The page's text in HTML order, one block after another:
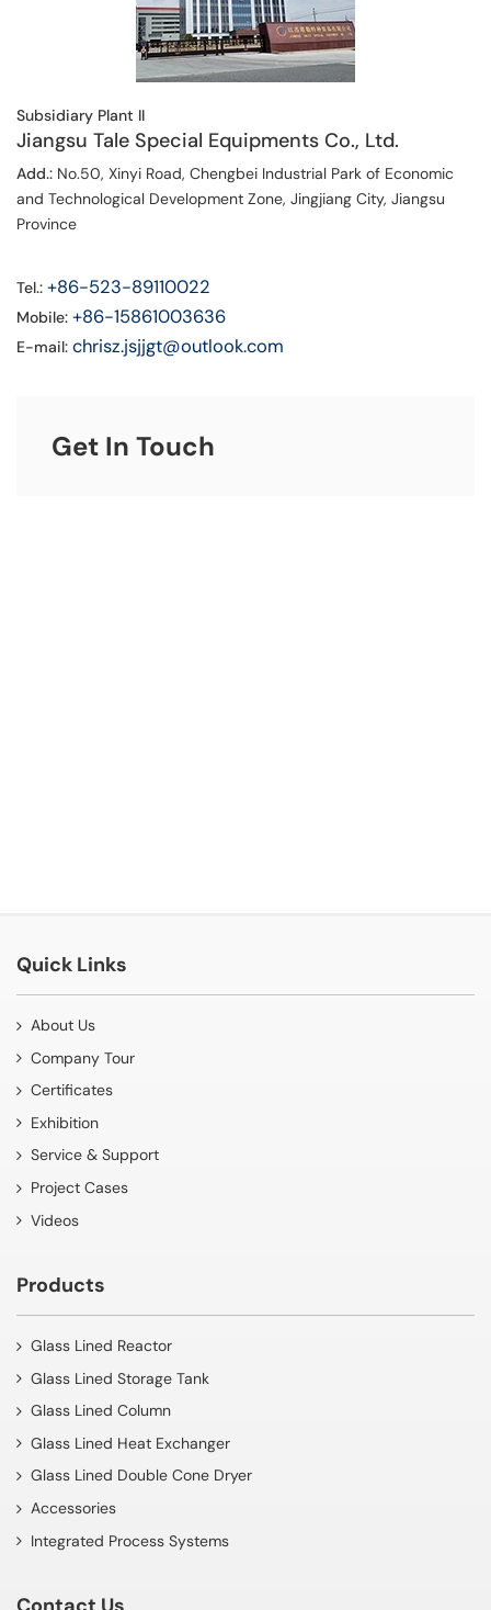
Subsidiary Plant II
Jiangsu Tale Special Equipments Co., Ltd.
Add.: No.50, Xinyi Road, Chengbei Industrial Park of Economic
and Technological Development Zone, Jingjiang City, Jiangsu
Province
Tel.: +86-523-89110022
Mobile: +86-15861003636
E-mail: chrisz.jsjjgt@outlook.com
Get In Touch
Quick Links
About Us
Company Tour
Certificates
Exhibition
Service & Support
Project Cases
Videos
Products
Glass Lined Reactor
Glass Lined Storage Tank
Glass Lined Column
Glass Lined Heat Exchanger
Glass Lined Double Cone Dryer
Accessories
Integrated Process Systems